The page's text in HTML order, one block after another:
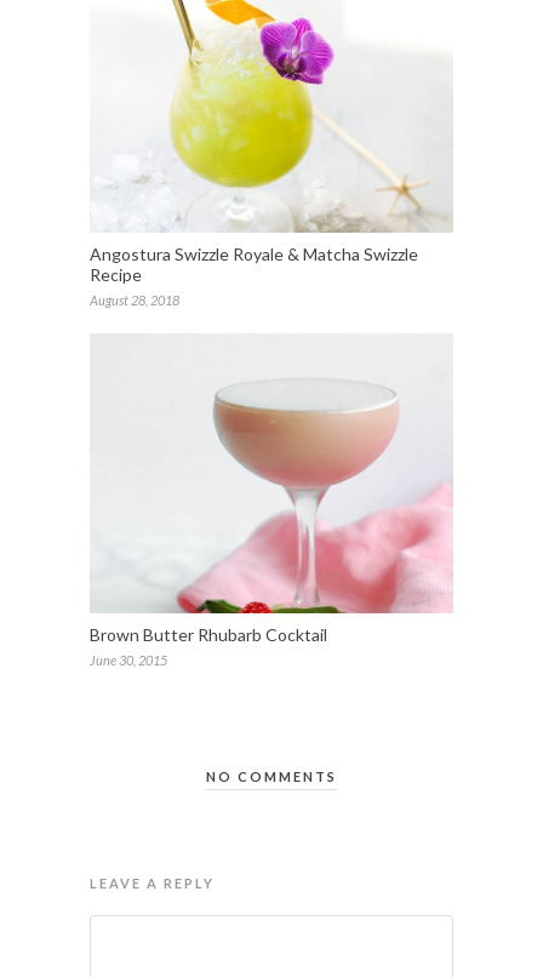
Angostura Swizzle Royale & Matcha Swizzle
Recipe
August 28, 2018
Brown Butter Rhubarb Cocktail
June 30, 2015
NO COMMENTS
LEAVE A REPLY